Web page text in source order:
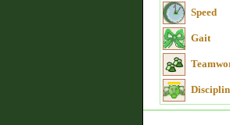
Speed
Gait